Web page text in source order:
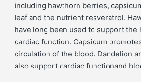
including hawthorn berries,
leaf and the nutrient resveratrol.
have long been used to support the
cardiac function. Capsicum
circulation of the blood. Dandelion
also support cardiac functionand